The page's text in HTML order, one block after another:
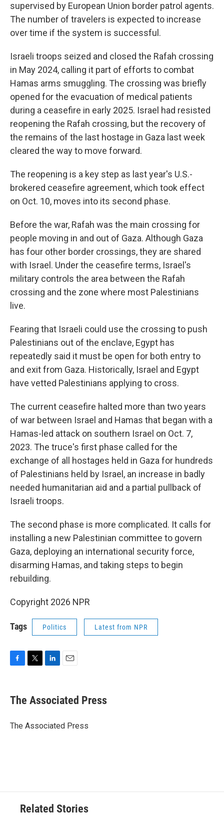
supervised by European Union border patrol agents.
The number of travelers is expected to increase
over time if the system is successful.
Israeli troops seized and closed the Rafah crossing
in May 2024, calling it part of efforts to combat
Hamas arms smuggling. The crossing was briefly
opened for the evacuation of medical patients
during a ceasefire in early 2025. Israel had resisted
reopening the Rafah crossing, but the recovery of
the remains of the last hostage in Gaza last week
cleared the way to move forward.
The reopening is a key step as last year's U.S.-
brokered ceasefire agreement, which took effect
on Oct. 10, moves into its second phase.
Before the war, Rafah was the main crossing for
people moving in and out of Gaza. Although Gaza
has four other border crossings, they are shared
with Israel. Under the ceasefire terms, Israel's
military controls the area between the Rafah
crossing and the zone where most Palestinians
live.
Fearing that Israeli could use the crossing to push
Palestinians out of the enclave, Egypt has
repeatedly said it must be open for both entry to
and exit from Gaza. Historically, Israel and Egypt
have vetted Palestinians applying to cross.
The current ceasefire halted more than two years
of war between Israel and Hamas that began with a
Hamas-led attack on southern Israel on Oct. 7,
2023. The truce's first phase called for the
exchange of all hostages held in Gaza for hundreds
of Palestinians held by Israel, an increase in badly
needed humanitarian aid and a partial pullback of
Israeli troops.
The second phase is more complicated. It calls for
installing a new Palestinian committee to govern
Gaza, deploying an international security force,
disarming Hamas, and taking steps to begin
rebuilding.
Copyright 2026 NPR
Tags Politics Latest from NPR
e
b
o
t
r
k
e
I
i
l
The Associated Press
The Associated Press
Related Stories